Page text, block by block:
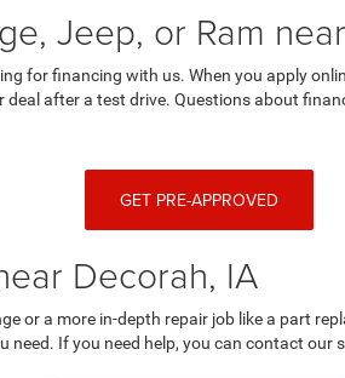
Jeep, or Ram
for financing with us. When you apply
after a test drive. Questions about
GET PRE-APPROVED
Decorah, IA
or a more in-depth repair job like a part
If you need help, you can contact our